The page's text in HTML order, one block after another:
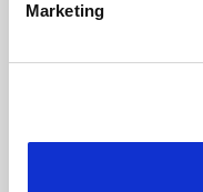
Find out more about
Cookie Notice: We
Marketing
The health of UK